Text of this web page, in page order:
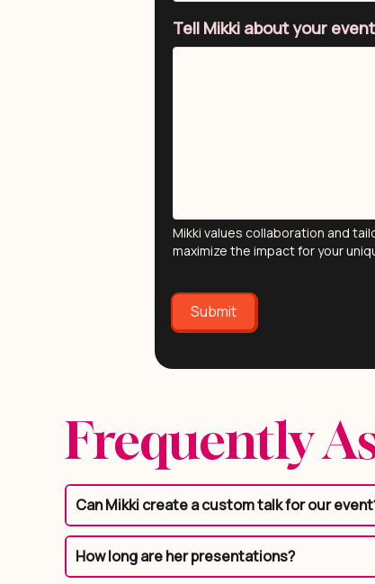
Tell Mikki about your
Mikki values collaboration and
maximize the impact for your
Submit
Frequently
Can Mikki create a custom talk for our
How long are her presentations?